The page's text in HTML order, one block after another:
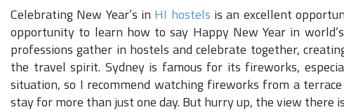
Celebrating New Year’s in HI hostels is an excellent
opportunity to learn how to say Happy New Year in
professions gather in hostels and celebrate together,
the travel spirit. Sydney is famous for its fireworks,
situation, so I recommend watching fireworks from a
stay for more than just one day. But hurry up, the view there